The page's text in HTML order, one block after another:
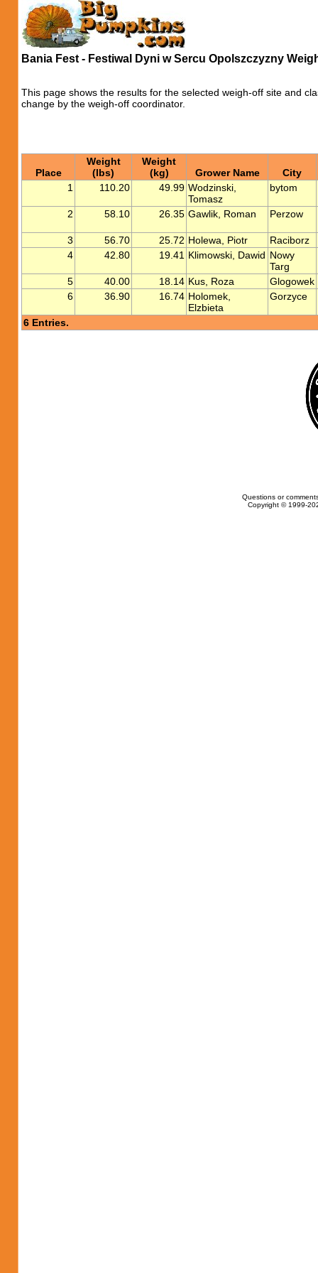
Bania Fest - Festiwal Dyni w Sercu Opolszczyzny
This page shows the results for the selected weigh-off site and
change by the weigh-off coordinator.
Place
Weight
(lbs)
Weight
(kg)
Grower Name
City
1
110.20 49.99 Wodzinski,
Tomasz
bytom
2 58.10 26.35 Gawlik, Roman Perzow
3 56.70 25.72 Holewa, Piotr
Raciborz
4
42.80 19.41 Klimowski, Dawid Nowy
Targ
5
40.00 18.14 Kus, Roza
Glogowek
6
36.90 16.74 Holomek,
Elzbieta
Gorzyce
6 Entries.
Questions or
Copyright © 1999-